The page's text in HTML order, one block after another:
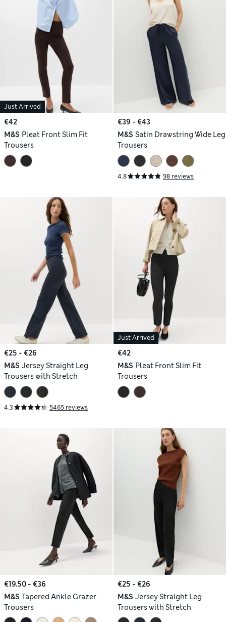
Just Arrived
€42
M&S Pleat Front Slim Fit
Trousers
€39 - €43
M&S Satin Drawstring Wide Leg
Trousers
4.8 98 reviews
€25 - €26
M&S Jersey Straight Leg
Trousers with Stretch
4.3 5465 reviews
Just Arrived
€42
M&S Pleat Front Slim Fit
Trousers
€19.50 - €36
M&S Tapered Ankle Grazer
Trousers
€25 - €26
M&S Jersey Straight Leg
Trousers with Stretch